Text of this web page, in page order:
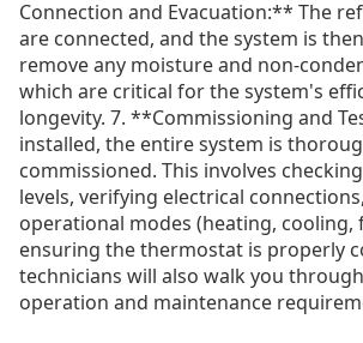
Connection and Evacuation:** The
are connected, and the system is
remove any moisture and non-
which are critical for the system's
longevity. 7. **Commissioning and
installed, the entire system is
commissioned. This involves
levels, verifying electrical
operational modes (heating, cooling,
ensuring the thermostat is properly
technicians will also walk you
operation and maintenance